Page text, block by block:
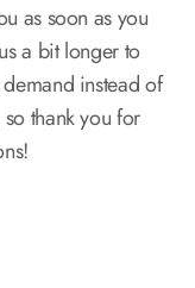
as soon as you
a bit longer to
instead of
thank you for